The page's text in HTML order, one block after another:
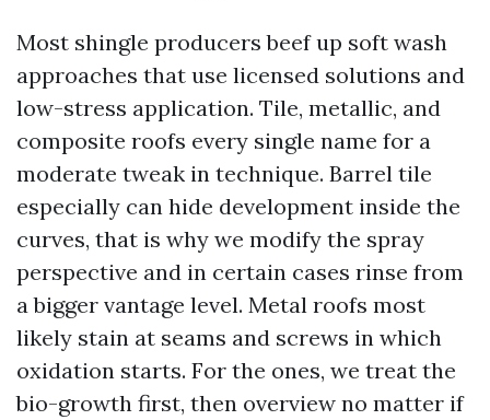
Most shingle producers beef up soft wash
approaches that use licensed solutions and
low-stress application. Tile, metallic, and
composite roofs every single name for a
moderate tweak in technique. Barrel tile
especially can hide development inside the
curves, that is why we modify the spray
perspective and in certain cases rinse from
a bigger vantage level. Metal roofs most
likely stain at seams and screws in which
oxidation starts. For the ones, we treat the
bio-growth first, then overview no matter if